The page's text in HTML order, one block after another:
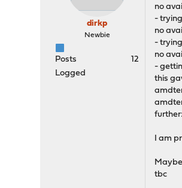
dirkp
Newbie
Posts
12
Logged
no
-
no
-
no
-
this
I am
tbc